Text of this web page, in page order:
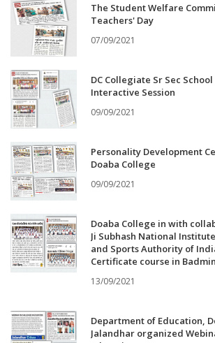
The Student Welfare
Teachers' Day
07/09/2021
DC Collegiate Sr Sec
Interactive Session
09/09/2021
Personality Development
Doaba College
09/09/2021
Doaba College in with
Ji Subhash National
and Sports Authority of
Certificate course in
13/09/2021
Department of Education,
Jalandhar organized